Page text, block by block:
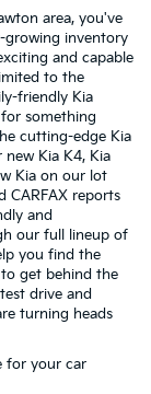
area, you've
growing inventory
and capable
to the
friendly Kia
something
cutting-edge Kia
new Kia K4, Kia
Kia on our lot
CARFAX reports
and
our full lineup of
you find the
get behind the
drive and
turning heads
for your car